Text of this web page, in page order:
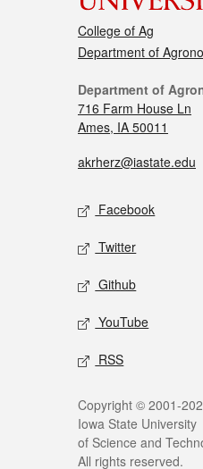
College of Ag
Department of
Department of
716 Farm House Ln
Ames, IA 50011
akrherz@iastate.edu
Facebook
Twitter
Github
YouTube
RSS
Copyright © 2001-
Iowa State University
of Science and
All rights reserved.